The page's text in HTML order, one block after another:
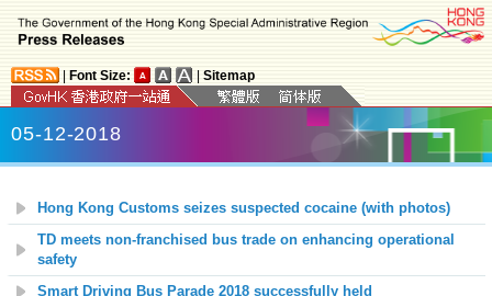
Font Size: Sitemap
05-12-2018
Hong Kong Customs seizes suspected cocaine (with photos)
TD meets non-franchised bus trade on enhancing operational
safety
Smart Driving Bus Parade 2018 successfully held